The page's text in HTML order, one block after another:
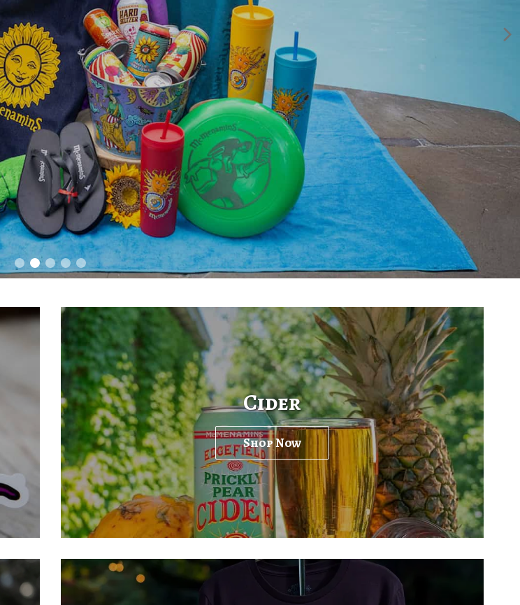
1983, the year it all began for McMenamins. Enjoy this Premium
American Lager, clean and smooth with a crisp finish.
Cider
Shop Now